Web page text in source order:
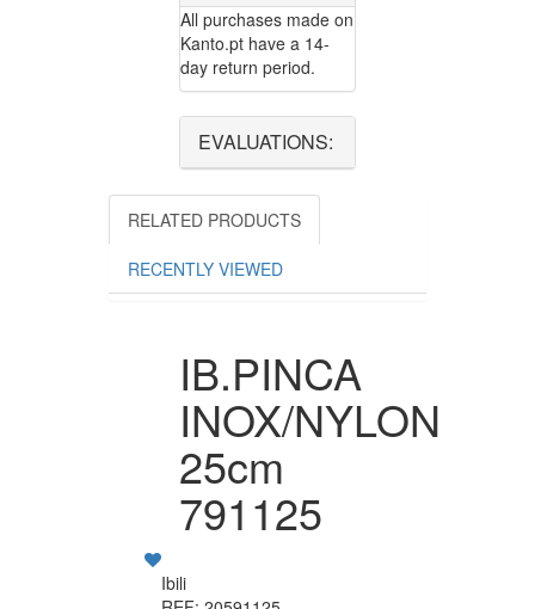
All purchases made on
Kanto.pt have a 14-
day return period.
EVALUATIONS:
RELATED PRODUCTS
RECENTLY VIEWED
IB.PINCA
INOX/NYLON
25cm
791125
Ibili